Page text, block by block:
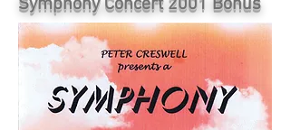
Symphony Concert 2001 Bonus